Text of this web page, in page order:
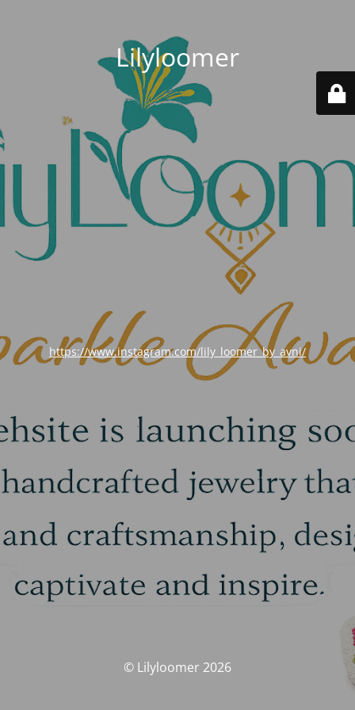
Lilyloomer
https://www.instagram.com/lily_loomer_by_avni/
© Lilyloomer 2026